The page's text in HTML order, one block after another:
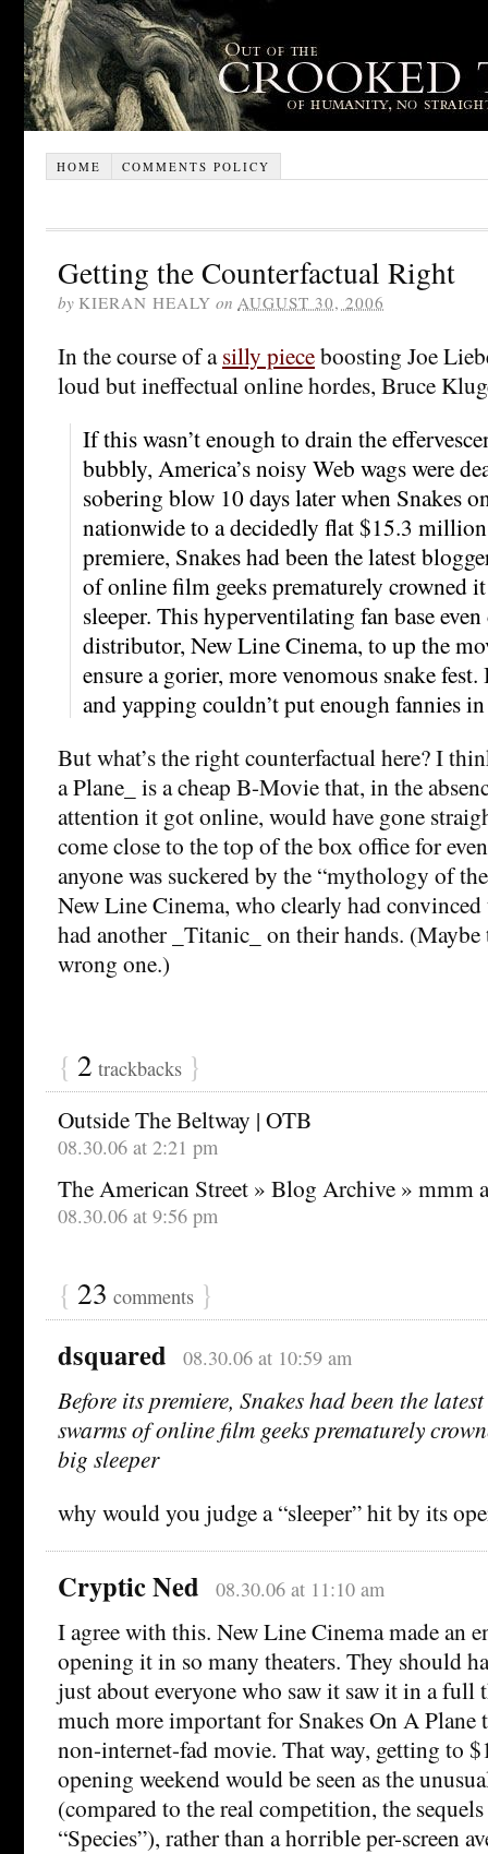
HOME COMMENTS POLICY
Getting the Counterfactual Right
by KIERAN HEALY on AUGUST 30, 2006
In the course of asilly pieceboosting Joe
loud but ineffectual online hordes, Bruce
If this wasn’t enough to drain the
bubbly, America’s noisy Web wags were
sobering blow 10 days later when Snakes
nationwide to a decidedly flat $15.3
premiere, Snakes had been the latest
of online film geeks prematurely crowned
sleeper. This hyperventilating fan base
distributor, New Line Cinema, to up the
ensure a gorier, more venomous snake
and yapping couldn’t put enough fannies in
But what’s the right counterfactual here? I
a Plane_ is a cheap B-Movie that, in the
attention it got online, would have gone
come close to the top of the box office for
anyone was suckered by the “mythology of
New Line Cinema, who clearly had convinced
had another _Titanic_ on their hands.
wrong one.)
{ 2 trackbacks }
Outside The Beltway | OTB
08.30.06 at 2:21 pm
The American Street » Blog Archive » mmm
08.30.06 at 9:56 pm
{ 23 comments }
dsquared 08.30.06 at 10:59 am
Before its premiere, Snakes had been the
swarms of online film geeks prematurely
big sleeper
why would you judge a “sleeper” hit by its
Cryptic Ned 08.30.06 at 11:10 am
I agree with this. New Line Cinema made an
opening it in so many theaters. They should
just about everyone who saw it saw it in a full
much more important for Snakes On A Plane
non-internet-fad movie. That way, getting to
opening weekend would be seen as the
(compared to the real competition, the
“Species”), rather than a horrible per-screen